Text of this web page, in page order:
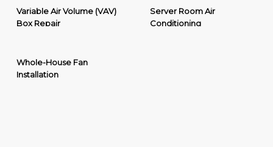
Variable Air Volume (VAV)
Box Repair
Server Room Air
Conditioning
Whole-House Fan
Installation